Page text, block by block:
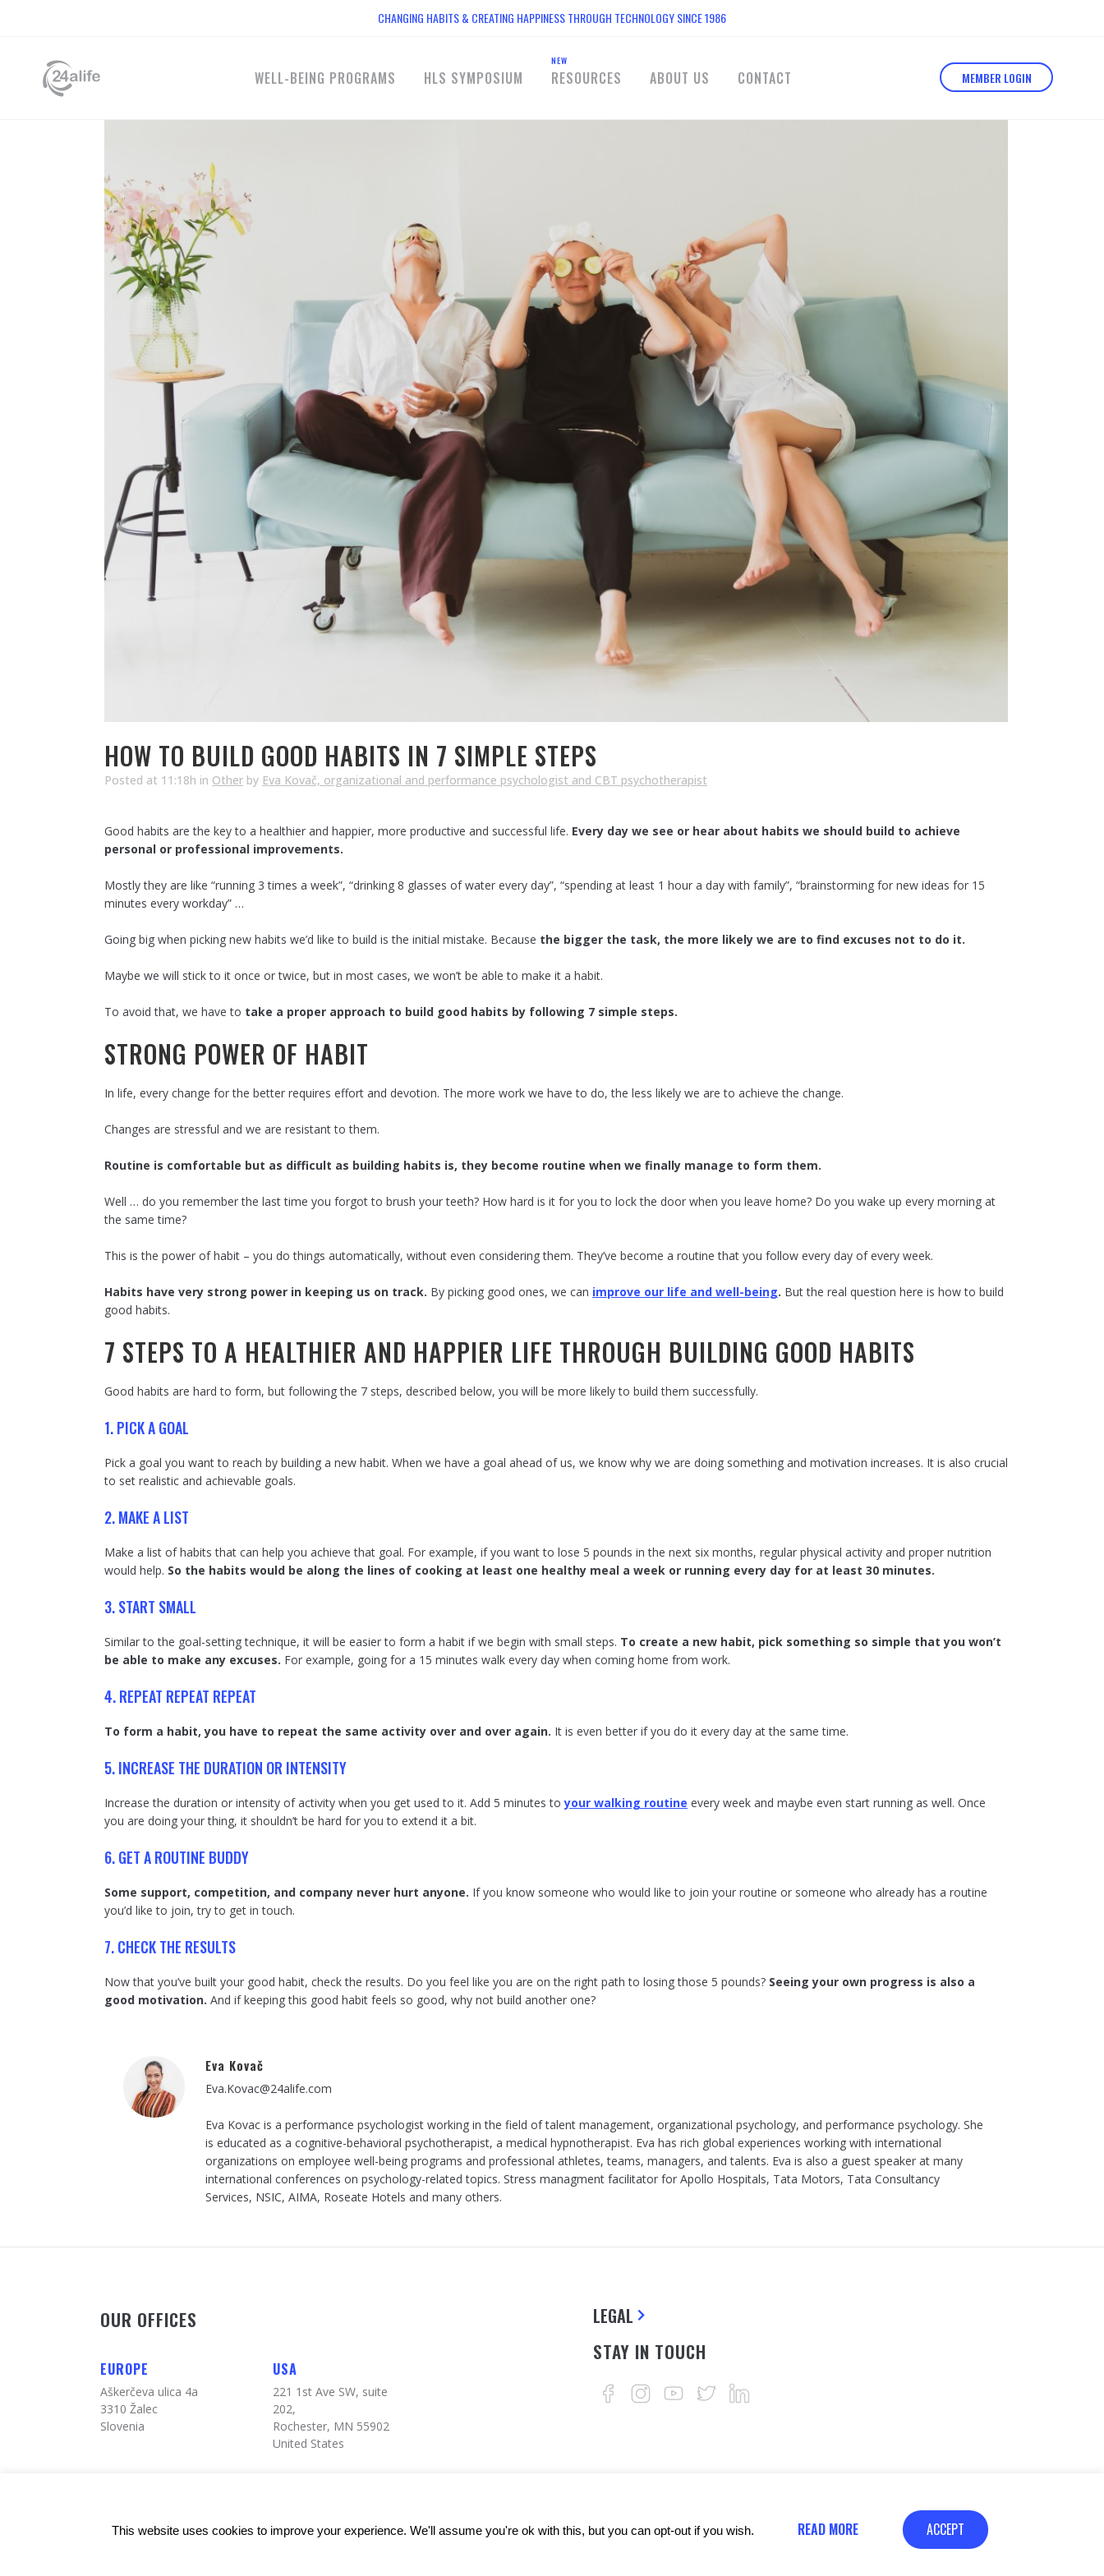
CHANGING HABITS & CREATING HAPPINESS THROUGH TECHNOLOGY SINCE 1986
MEMBER LOGIN
WELL-BEING PROGRAMS HLS SYMPOSIUM RESOURCES
NEW
ABOUT US CONTACT
HOW TO BUILD GOOD HABITS IN 7 SIMPLE STEPS
Posted at 11:18h in Other by Eva Kovač, organizational and performance psychologist and CBT psychotherapist
Good habits are the key to a healthier and happier, more productive and successful life. Every day we see or hear about habits we should build to achieve
personal or professional improvements.
Mostly they are like “running 3 times a week”, “drinking 8 glasses of water every day”, “spending at least 1 hour a day with family”, “brainstorming for new ideas for 15
minutes every workday” …
Going big when picking new habits we’d like to build is the initial mistake. Because the bigger the task, the more likely we are to find excuses not to do it.
Maybe we will stick to it once or twice, but in most cases, we won’t be able to make it a habit.
To avoid that, we have to take a proper approach to build good habits by following 7 simple steps.
STRONG POWER OF HABIT
In life, every change for the better requires effort and devotion. The more work we have to do, the less likely we are to achieve the change.
Changes are stressful and we are resistant to them.
Routine is comfortable but as difficult as building habits is, they become routine when we finally manage to form them.
Well … do you remember the last time you forgot to brush your teeth? How hard is it for you to lock the door when you leave home? Do you wake up every morning at
the same time?
This is the power of habit – you do things automatically, without even considering them. They’ve become a routine that you follow every day of every week.
Habits have very strong power in keeping us on track. By picking good ones, we can improve our life and well-being. But the real question here is how to build
good habits.
7 STEPS TO A HEALTHIER AND HAPPIER LIFE THROUGH BUILDING GOOD HABITS
Good habits are hard to form, but following the 7 steps, described below, you will be more likely to build them successfully.
1. PICK A GOAL
Pick a goal you want to reach by building a new habit. When we have a goal ahead of us, we know why we are doing something and motivation increases. It is also crucial
to set realistic and achievable goals.
2. MAKE A LIST
Make a list of habits that can help you achieve that goal. For example, if you want to lose 5 pounds in the next six months, regular physical activity and proper nutrition
would help. So the habits would be along the lines of cooking at least one healthy meal a week or running every day for at least 30 minutes.
3. START SMALL
Similar to the goal-setting technique, it will be easier to form a habit if we begin with small steps. To create a new habit, pick something so simple that you won’t
be able to make any excuses. For example, going for a 15 minutes walk every day when coming home from work.
4. REPEAT REPEAT REPEAT
To form a habit, you have to repeat the same activity over and over again. It is even better if you do it every day at the same time.
5. INCREASE THE DURATION OR INTENSITY
Increase the duration or intensity of activity when you get used to it. Add 5 minutes toyour walking routine every week and maybe even start running as well. Once
you are doing your thing, it shouldn’t be hard for you to extend it a bit.
6. GET A ROUTINE BUDDY
Some support, competition, and company never hurt anyone. If you know someone who would like to join your routine or someone who already has a routine
you’d like to join, try to get in touch.
7. CHECK THE RESULTS
Now that you’ve built your good habit, check the results. Do you feel like you are on the right path to losing those 5 pounds? Seeing your own progress is also a
good motivation. And if keeping this good habit feels so good, why not build another one?
Eva Kovač
Eva.Kovac@24alife.com
Eva Kovac is a performance psychologist working in the field of talent management, organizational psychology, and performance psychology. She
is educated as a cognitive-behavioral psychotherapist, a medical hypnotherapist. Eva has rich global experiences working with international
organizations on employee well-being programs and professional athletes, teams, managers, and talents. Eva is also a guest speaker at many
international conferences on psychology-related topics. Stress managment facilitator for Apollo Hospitals, Tata Motors, Tata Consultancy
Services, NSIC, AIMA, Roseate Hotels and many others.
OUR OFFICES
EUROPE
Aškerčeva ulica 4a
3310 Žalec
Slovenia
USA
221 1st Ave SW, suite
202,
Rochester, MN 55902
United States
LEGAL
STAY IN TOUCH
© Copyrights: 24alife
This website uses cookies to improve your experience. We'll assume you're ok with this, but you can opt-out if you wish. READ MORE ACCEPT